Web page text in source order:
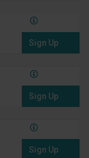
Sign Up
Sign Up
Sign Up